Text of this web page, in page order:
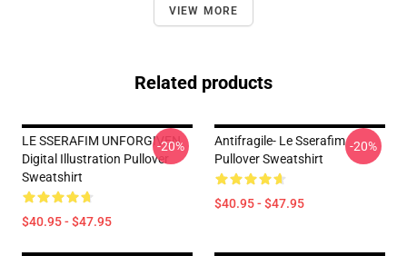
VIEW MORE
Related products
LE SSERAFIM UNFORGIVEN
Digital Illustration Pullover
Sweatshirt
$40.95 - $47.95
-20%
Antifragile- Le Sserafim
Pullover Sweatshirt
$40.95 - $47.95
-20%